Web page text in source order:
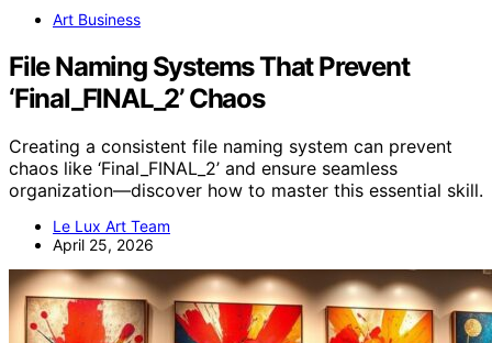
Art Business
File Naming Systems That Prevent
‘Final_FINAL_2’ Chaos
Creating a consistent file naming system can prevent
chaos like ‘Final_FINAL_2’ and ensure seamless
organization—discover how to master this essential skill.
Le Lux Art Team
April 25, 2026